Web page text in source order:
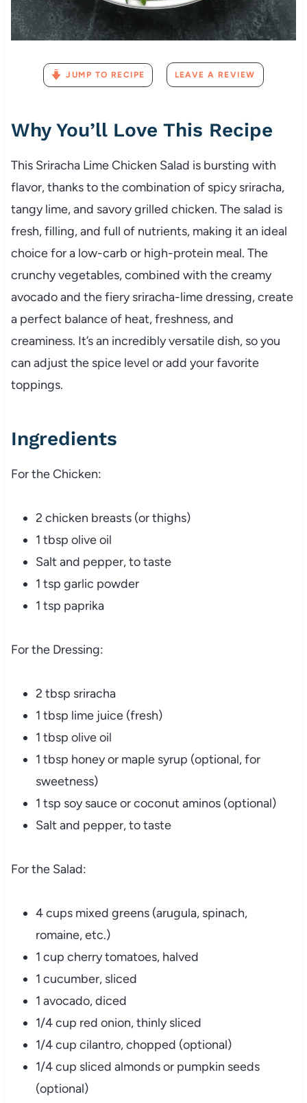
JUMP TO RECIPE LEAVE A REVIEW
Why You’ll Love This Recipe
This Sriracha Lime Chicken Salad is bursting with
flavor, thanks to the combination of spicy sriracha,
tangy lime, and savory grilled chicken. The salad is
fresh, filling, and full of nutrients, making it an ideal
choice for a low-carb or high-protein meal. The
crunchy vegetables, combined with the creamy
avocado and the fiery sriracha-lime dressing, create
a perfect balance of heat, freshness, and
creaminess. It’s an incredibly versatile dish, so you
can adjust the spice level or add your favorite
toppings.
Ingredients
For the Chicken:
2 chicken breasts (or thighs)
1 tbsp olive oil
Salt and pepper, to taste
1 tsp garlic powder
1 tsp paprika
For the Dressing:
2 tbsp sriracha
1 tbsp lime juice (fresh)
1 tbsp olive oil
1 tbsp honey or maple syrup (optional, for
sweetness)
1 tsp soy sauce or coconut aminos (optional)
Salt and pepper, to taste
For the Salad:
4 cups mixed greens (arugula, spinach,
romaine, etc.)
1 cup cherry tomatoes, halved
1 cucumber, sliced
1 avocado, diced
1/4 cup red onion, thinly sliced
1/4 cup cilantro, chopped (optional)
1/4 cup sliced almonds or pumpkin seeds
(optional)